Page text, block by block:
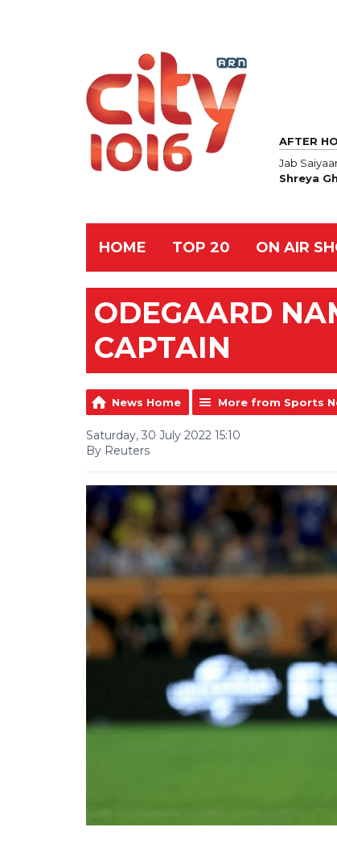
AFTER
Jab
Shreya
HOME TOP 20 ON AIR
ODEGAARD
CAPTAIN
News Home More from Sports
Saturday, 30 July 2022 15:10
By Reuters